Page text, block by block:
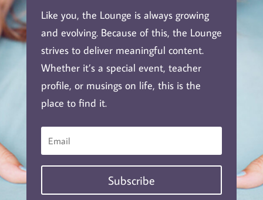
Like you, the Lounge is always growing
and evolving. Because of this, the Lounge
strives to deliver meaningful content.
Whether it’s a special event, teacher
profile, or musings on life, this is the
place to find it.
Subscribe